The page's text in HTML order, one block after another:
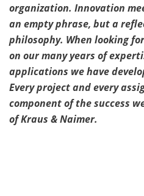
organization. Innovation
an empty phrase, but a
philosophy. When looking
on our many years of
applications we have
Every project and every
component of the success
of Kraus & Naimer.